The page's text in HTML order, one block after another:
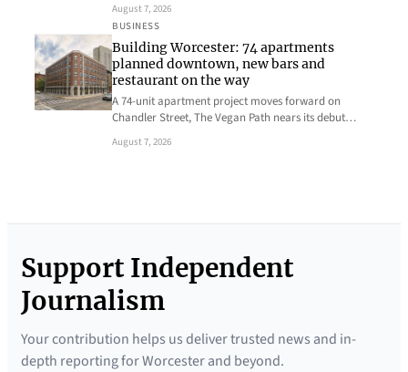
August 7, 2026
BUSINESS
Building Worcester: 74 apartments
planned downtown, new bars and
restaurant on the way
A 74-unit apartment project moves forward on
Chandler Street, The Vegan Path nears its debut…
August 7, 2026
Support Independent
Journalism
Your contribution helps us deliver trusted news and in-
depth reporting for Worcester and beyond.